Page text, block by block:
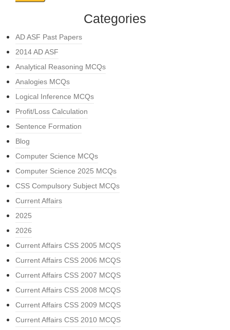
Categories
AD ASF Past Papers
2014 AD ASF
Analytical Reasoning MCQs
Analogies MCQs
Logical Inference MCQs
Profit/Loss Calculation
Sentence Formation
Blog
Computer Science MCQs
Computer Science 2025 MCQs
CSS Compulsory Subject MCQs
Current Affairs
2025
2026
Current Affairs CSS 2005 MCQS
Current Affairs CSS 2006 MCQS
Current Affairs CSS 2007 MCQS
Current Affairs CSS 2008 MCQS
Current Affairs CSS 2009 MCQS
Current Affairs CSS 2010 MCQS